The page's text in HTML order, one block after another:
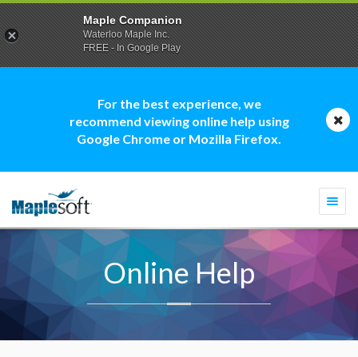
For the best experience, we
recommend viewing online help using
Google Chrome or Mozilla Firefox.
Online Help
Maple Companion
Waterloo Maple Inc.
FREE - In Google Play